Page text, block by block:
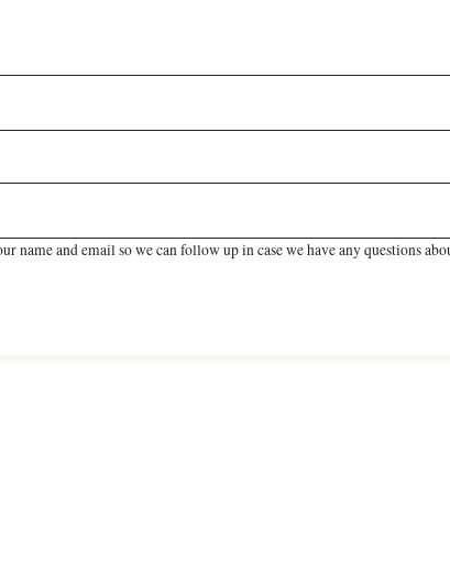
name and email so we can follow up in case we have any questions